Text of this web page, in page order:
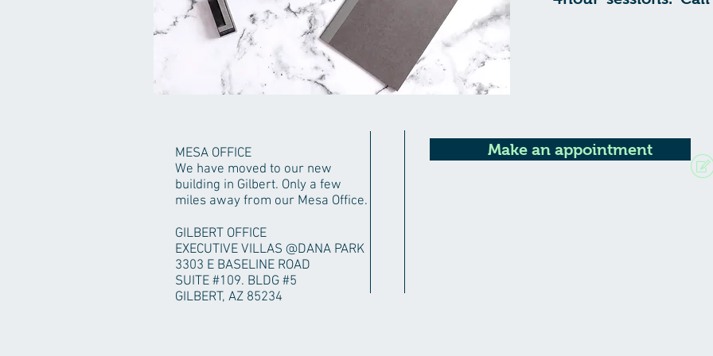
MESA OFFICE
We have moved to our new
building in Gilbert. Only a few
miles away from our Mesa Office.
GILBERT OFFICE
EXECUTIVE VILLAS @DANA PARK
3303 E BASELINE ROAD
SUITE #109. BLDG #5
GILBERT, AZ 85234
Make an appointment